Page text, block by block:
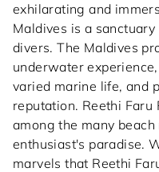
exhilarating and
Maldives is a
divers. The Maldives
underwater
varied marine life, and
reputation. Reethi
among the many
enthusiast's paradise.
marvels that Reethi